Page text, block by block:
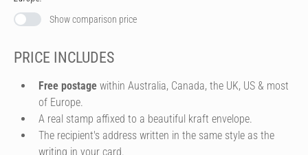
Show comparison price
PRICE INCLUDES
Free postage within Australia, Canada, the UK, US & most
of Europe.
A real stamp affixed to a beautiful kraft envelope.
The recipient's address written in the same style as the
writing in your card.